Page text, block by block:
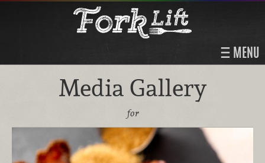
MENU
Media Gallery
for